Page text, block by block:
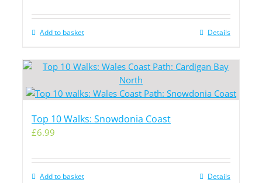
Add to basket Details
Top 10 Walks: Snowdonia Coast
£6.99
Add to basket Details